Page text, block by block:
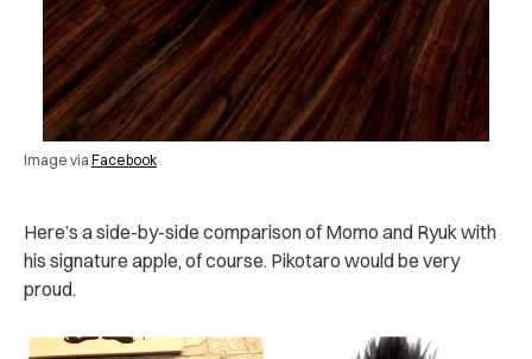
Image via Facebook
Here’s a side-by-side comparison of Momo and Ryuk with
his signature apple, of course. Pikotaro would be very
proud.